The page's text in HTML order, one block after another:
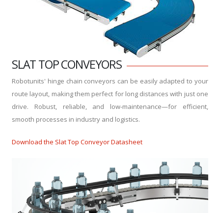
SLAT TOP CONVEYORS
Robotunits' hinge chain conveyors can be easily adapted to your
route layout, making them perfect for long distances with just one
drive. Robust, reliable, and low-maintenance—for efficient,
smooth processes in industry and logistics.
Download the Slat Top Conveyor Datasheet